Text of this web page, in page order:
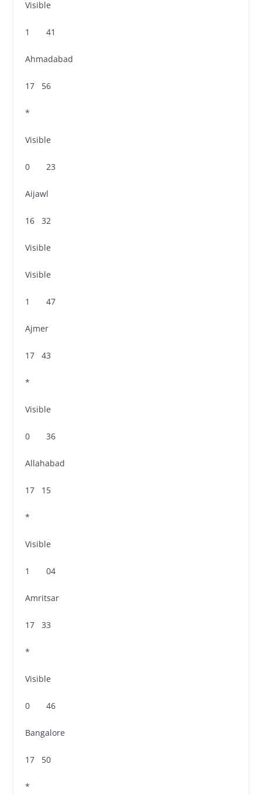
Visible
1 41
Ahmadabad
17 56
*
Visible
0 23
Aijawl
16 32
Visible
Visible
1 47
Ajmer
17 43
*
Visible
0 36
Allahabad
17 15
*
Visible
1 04
Amritsar
17 33
*
Visible
0 46
Bangalore
17 50
*